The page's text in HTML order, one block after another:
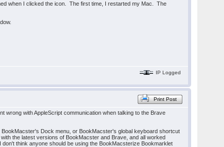
when I clicked the icon. The first time, I restarted my Mac. The
IP Logged
Print Post
with AppleScript communication when talking to the Brave
Dock menu, or BookMacster's global keyboard shortcut
the latest versions of BookMacster and Brave, and all worked
think anyone should be using the BookMacsterize Bookmarklet